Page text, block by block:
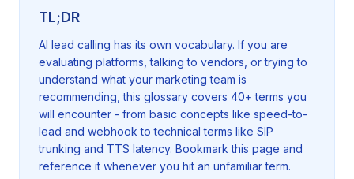
TL;DR
AI lead calling has its own vocabulary. If you are
evaluating platforms, talking to vendors, or trying to
understand what your marketing team is
recommending, this glossary covers 40+ terms you
will encounter - from basic concepts like speed-to-
lead and webhook to technical terms like SIP
trunking and TTS latency. Bookmark this page and
reference it whenever you hit an unfamiliar term.